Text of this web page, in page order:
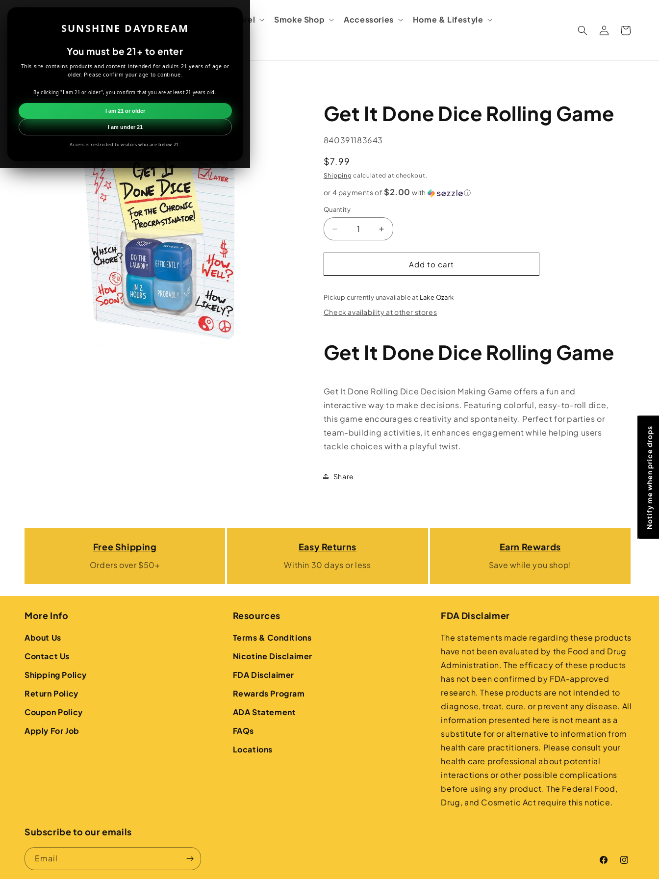
SUNSHINE DAYDREAM
You must be 21+ to enter
This site contains products and content intended for adults 21 years of age or
older. Please confirm your age to continue.
By clicking "I am 21 or older", you confirm that you are at least 21 years old.
I am 21 or older
I am under 21
Access is restricted to visitors who are below 21.
Apparel Smoke Shop Accessories Home & Lifestyle
in
Cart
COLLECTIBLES GET IT DONE DICE ROLLING GAME
Skip to
information
Get It Done Dice Rolling Game
SKU:
840391183643
Regular
price
$7.99
Shipping calculated at checkout.
or 4 payments of $2.00 with ⓘ
Quantity
Decrease
quantity
for
It
Dice
Game
Increase
quantity
for
It
Dice
Game
Add to cart
Pickup currently unavailable at Lake Ozark
Check availability at other stores
Get It Done Dice Rolling Game
Get It Done Rolling Dice Decision Making Game offers a fun and
interactive way to make decisions. Featuring colorful, easy-to-roll dice,
this game encourages creativity and spontaneity. Perfect for parties or
team-building activities, it enhances engagement while helping users
tackle choices with a playful twist.
Share
Free Shipping
Orders over $50+
Easy Returns
Within 30 days or less
Earn Rewards
Save while you shop!
More Info
About Us
Contact Us
Shipping Policy
Return Policy
Coupon Policy
Apply For Job
Resources
Terms & Conditions
Nicotine Disclaimer
FDA Disclaimer
Rewards Program
ADA Statement
FAQs
Locations
FDA Disclaimer
The statements made regarding these products
have not been evaluated by the Food and Drug
Administration. The efficacy of these products
has not been confirmed by FDA-approved
research. These products are not intended to
diagnose, treat, cure, or prevent any disease. All
information presented here is not meant as a
substitute for or alternative to information from
health care practitioners. Please consult your
health care professional about potential
interactions or other possible complications
before using any product. The Federal Food,
Drug, and Cosmetic Act require this notice.
Subscribe to our emails
Email
FacebookInstagram
Notify me when price drops